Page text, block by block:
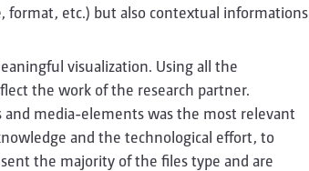
format, etc.) but also contextual informations
visualization. Using all the
the work of the research partner.
media-elements was the most relevant
and the technological effort, to
the majority of the files type and are